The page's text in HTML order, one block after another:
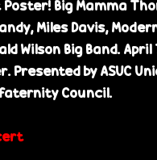
Big Mamma
Miles Davis,
Wilson Big Band.
Presented by ASUC
Council.